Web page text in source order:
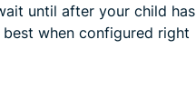
until after your child has
when configured right